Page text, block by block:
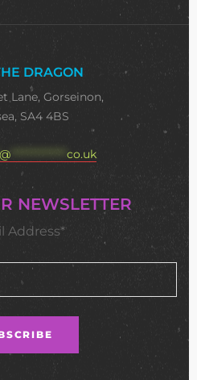
DRAGON
Lane, Gorseinon,
SA4 4BS
@ ************** co.uk
NEWSLETTER
Address*